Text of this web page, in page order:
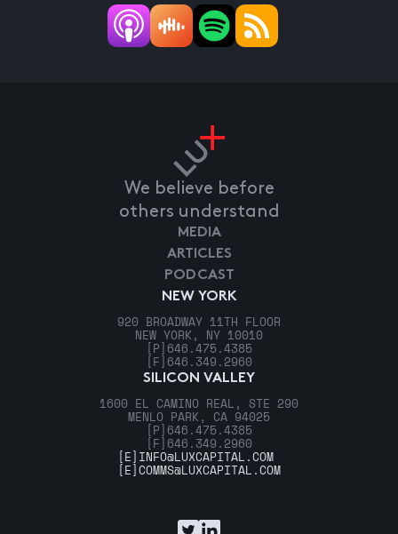
We believe before
others understand
NEW YORK
920 BROADWAY 11TH FLOOR
NEW YORK, NY 10010
[P] 646.475.4385
[F] 646.349.2960
SILICON VALLEY
1600 EL CAMINO REAL, STE 290
MENLO PARK, CA 94025
[P] 646.475.4385
[F] 646.349.2960
MEDIA
ARTICLES
PODCAST
[E] INFO@LUXCAPITAL.COM
[E]COMMS@LUXCAPITAL.COM